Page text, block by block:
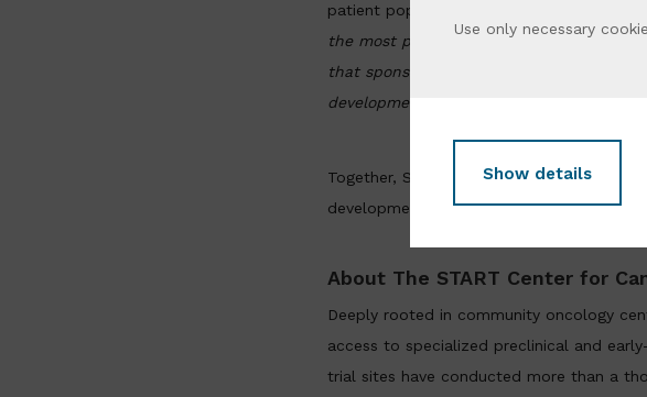
patient populations.
the most predictive preclinical platform
that sponsors benefit from seamless
development, particularly in prostate
Together, START, XenoSTART, and
development — accelerating discovery,
About The START Center for
Deeply rooted in community oncology
access to specialized preclinical and
trial sites have conducted more than a
Use only necessary
Show details